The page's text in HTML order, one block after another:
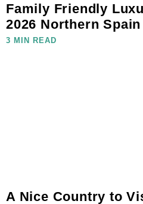
Family Friendly
2026 Northern Spain
3 MIN READ
A Nice Country to